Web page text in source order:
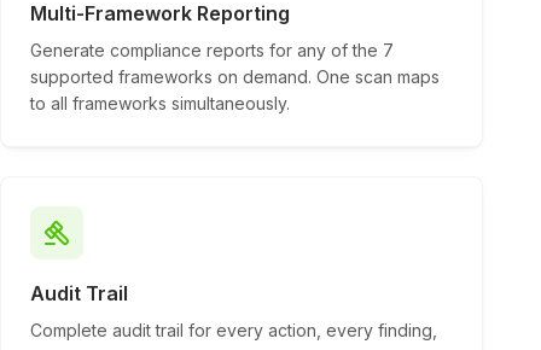
Multi-Framework Reporting
Generate compliance reports for any of the 7
supported frameworks on demand. One scan maps
to all frameworks simultaneously.
Audit Trail
Complete audit trail for every action, every finding,